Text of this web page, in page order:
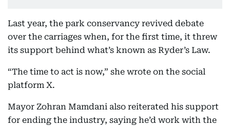
Last year, the park conservancy revived debate
over the carriages when, for the first time, it threw
its support behind what’s known as Ryder’s Law.
“The time to act is now,” she wrote on the social
platform X.
Mayor Zohran Mamdani also reiterated his support
for ending the industry, saying he’d work with the